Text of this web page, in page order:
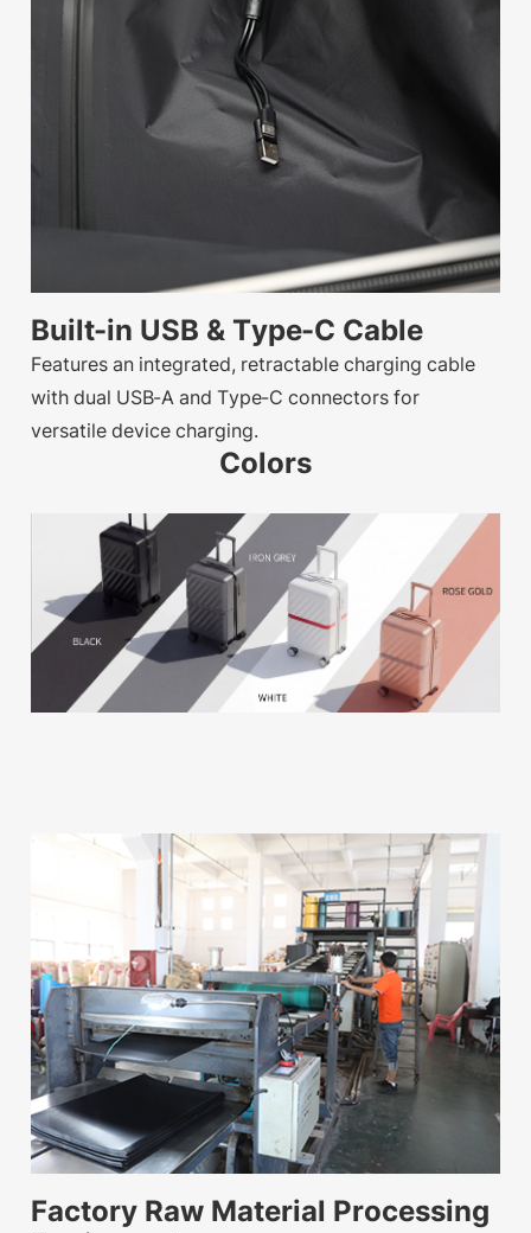
Built-in USB & Type-C Cable
Features an integrated, retractable charging cable
with dual USB-A and Type-C connectors for
versatile device charging.
Colors
Factory Raw Material Processing